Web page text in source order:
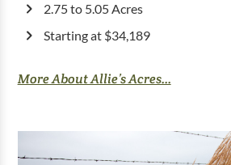
2.75 to 5.05 Acres
Starting at $34,189
More About Allie’s Acres...